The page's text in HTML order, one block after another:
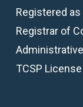
Registered
Registrar of
TCSP